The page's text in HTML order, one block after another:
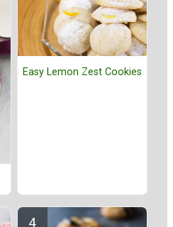
Easy Lemon Zest Cookies